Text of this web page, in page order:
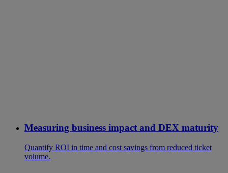
Measuring business impact and DEX maturity
Quantify ROI in time and cost savings from reduced ticket
volume.